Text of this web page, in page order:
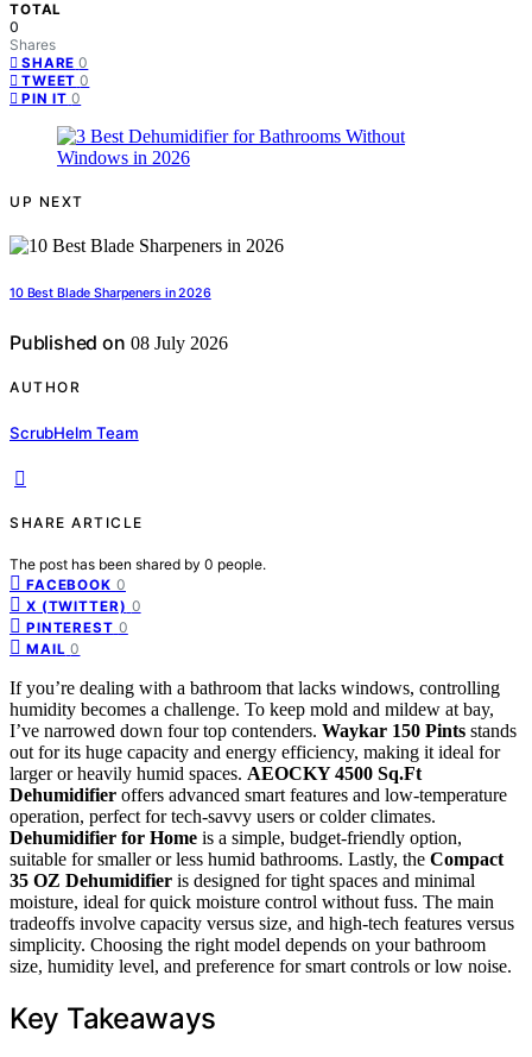
TOTAL
0
Shares
SHARE 0
TWEET 0
PIN IT 0
UP NEXT
10 Best Blade Sharpeners in 2026
Published on 08 July 2026
AUTHOR
ScrubHelm Team
SHARE ARTICLE
The post has been shared by 0 people.
FACEBOOK 0
X (TWITTER) 0
PINTEREST 0
MAIL 0
If you’re dealing with a bathroom that lacks windows, controlling
humidity becomes a challenge. To keep mold and mildew at bay,
I’ve narrowed down four top contenders. Waykar 150 Pints stands
out for its huge capacity and energy efficiency, making it ideal for
larger or heavily humid spaces. AEOCKY 4500 Sq.Ft
Dehumidifier offers advanced smart features and low-temperature
operation, perfect for tech-savvy users or colder climates.
Dehumidifier for Home is a simple, budget-friendly option,
suitable for smaller or less humid bathrooms. Lastly, the Compact
35 OZ Dehumidifier is designed for tight spaces and minimal
moisture, ideal for quick moisture control without fuss. The main
tradeoffs involve capacity versus size, and high-tech features versus
simplicity. Choosing the right model depends on your bathroom
size, humidity level, and preference for smart controls or low noise.
Key Takeaways